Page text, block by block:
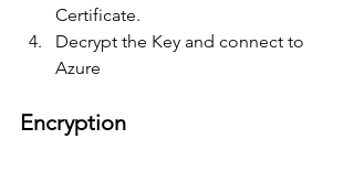
Certificate.
Decrypt the Key and connect to
Azure
Encryption